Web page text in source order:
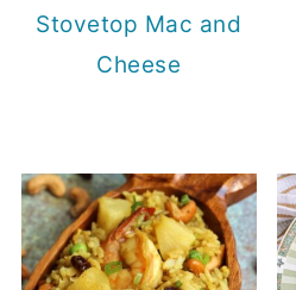
Stovetop Mac and
Cheese